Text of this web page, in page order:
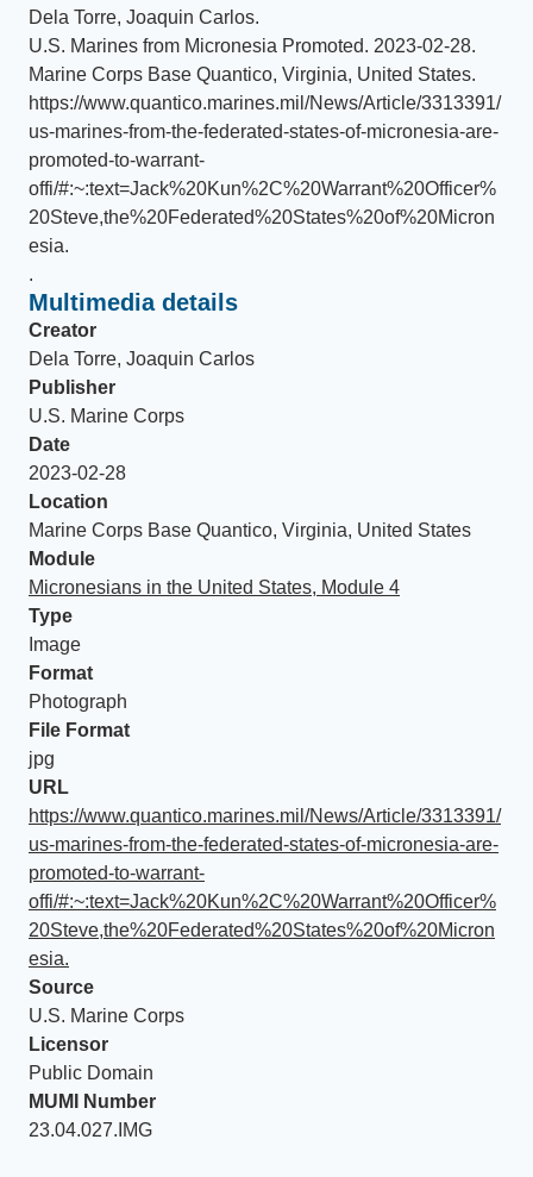
Dela Torre, Joaquin Carlos.
U.S. Marines from Micronesia Promoted. 2023-02-28.
Marine Corps Base Quantico, Virginia, United States.
https://www.quantico.marines.mil/News/Article/3313391/
us-marines-from-the-federated-states-of-micronesia-are-
promoted-to-warrant-
offi/#:~:text=Jack%20Kun%2C%20Warrant%20Officer%
20Steve,the%20Federated%20States%20of%20Micron
esia.
.
Multimedia details
Creator
Dela Torre, Joaquin Carlos
Publisher
U.S. Marine Corps
Date
2023-02-28
Location
Marine Corps Base Quantico, Virginia, United States
Module
Micronesians in the United States, Module 4
Type
Image
Format
Photograph
File Format
jpg
URL
https://www.quantico.marines.mil/News/Article/3313391/
us-marines-from-the-federated-states-of-micronesia-are-
promoted-to-warrant-
offi/#:~:text=Jack%20Kun%2C%20Warrant%20Officer%
20Steve,the%20Federated%20States%20of%20Micron
esia.
Source
U.S. Marine Corps
Licensor
Public Domain
MUMI Number
23.04.027.IMG